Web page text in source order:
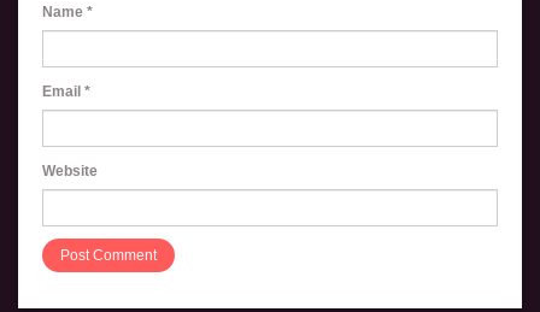
Name *
Email *
Website